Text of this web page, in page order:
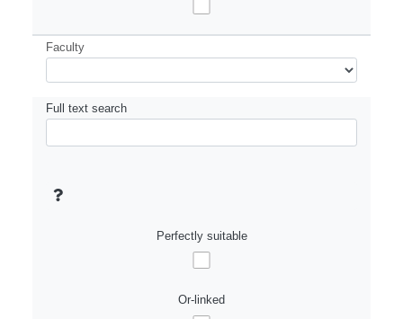
Faculty
Full text search
Perfectly suitable
Or-linked